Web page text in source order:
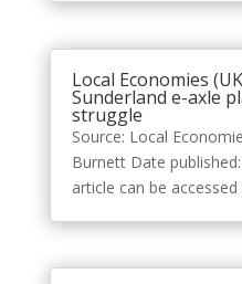
Local Economies
Sunderland e-axle
struggle
Source: Local
Burnett Date
article can be accessed